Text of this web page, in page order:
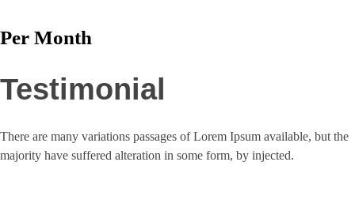
Per Month
Testimonial
There are many variations passages of Lorem Ipsum available, but the
majority have suffered alteration in some form, by injected.